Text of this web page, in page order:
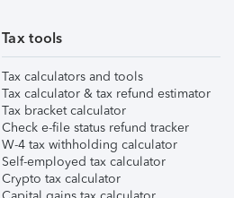
Tax tools
Tax calculators and tools
Tax calculator & tax refund estimator
Tax bracket calculator
Check e-file status refund tracker
W-4 tax withholding calculator
Self-employed tax calculator
Crypto tax calculator